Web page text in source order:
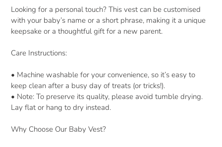
Looking for a personal touch? This vest can be customised
with your baby’s name or a short phrase, making it a unique
keepsake or a thoughtful gift for a new parent.
Care Instructions:
• Machine washable for your convenience, so it’s easy to
keep clean after a busy day of treats (or tricks!).
• Note: To preserve its quality, please avoid tumble drying.
Lay flat or hang to dry instead.
Why Choose Our Baby Vest?